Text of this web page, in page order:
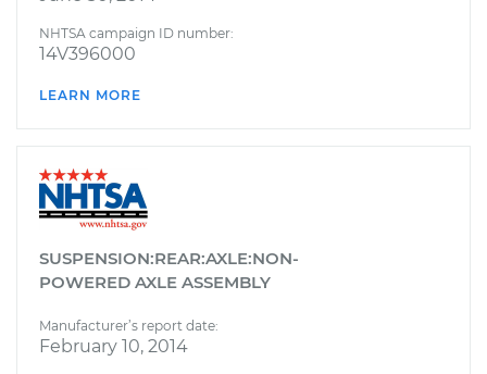
NHTSA campaign ID number:
14V396000
LEARN MORE
SUSPENSION:REAR:AXLE:NON-
POWERED AXLE ASSEMBLY
Manufacturer’s report date:
February 10, 2014